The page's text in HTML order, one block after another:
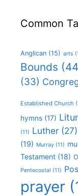
Common
Anglican (15) arts
Bounds
(33)
Established Church
hymns (17)
(11) Luther (27)
(19) Murray (11)
Testament (18)
Pentecostal (11)
prayer